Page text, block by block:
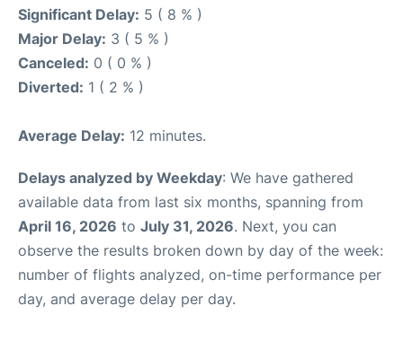
Significant Delay: 5 ( 8 % )
Major Delay: 3 ( 5 % )
Canceled: 0 ( 0 % )
Diverted: 1 ( 2 % )
Average Delay: 12 minutes.
Delays analyzed by Weekday: We have gathered
available data from last six months, spanning from
April 16, 2026 to July 31, 2026. Next, you can
observe the results broken down by day of the week:
number of flights analyzed, on-time performance per
day, and average delay per day.